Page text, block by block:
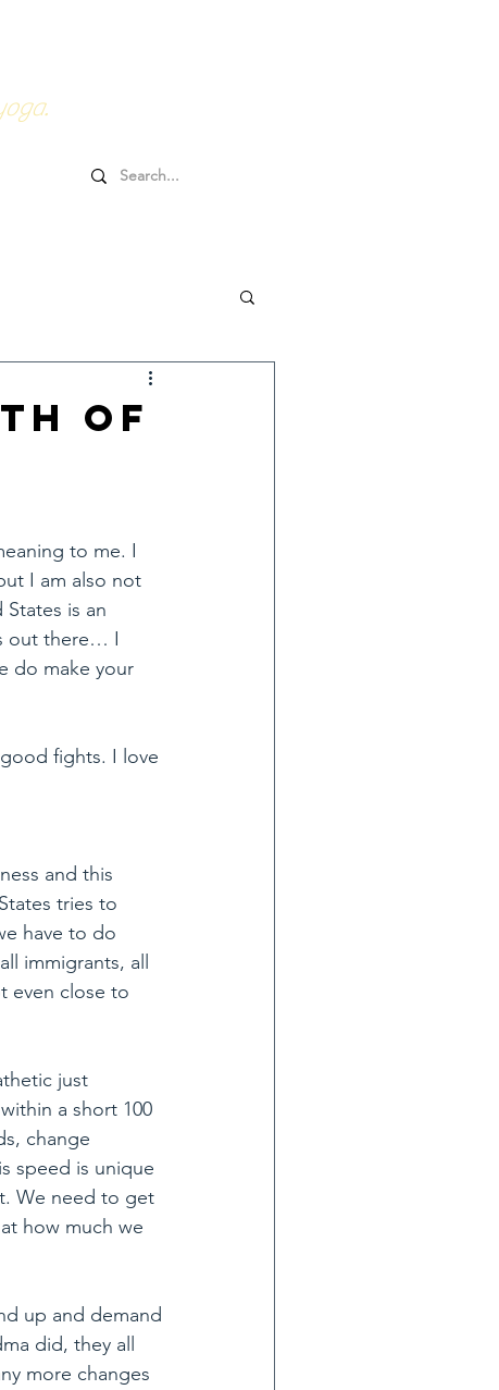
of
to me. I
I am also not
is an
out there… I
do make your
fights. I love
and this
tries to
have to do
immigrants, all
even close to
just
a short 100
change
speed is unique
We need to get
how much we
up and demand
did, they all
more changes